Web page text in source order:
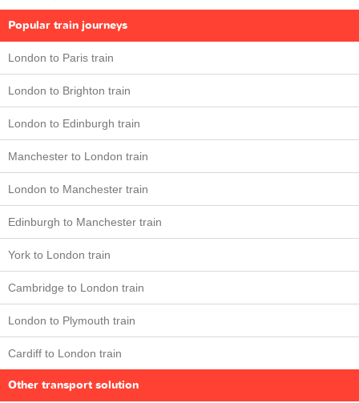
Popular train journeys
London to Paris train
London to Brighton train
London to Edinburgh train
Manchester to London train
London to Manchester train
Edinburgh to Manchester train
York to London train
Cambridge to London train
London to Plymouth train
Cardiff to London train
Other transport solution